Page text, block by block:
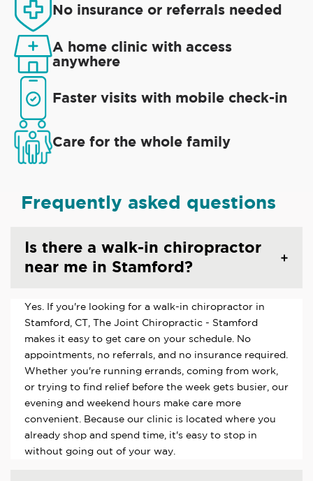
No insurance or referrals needed
A home clinic with access
anywhere
Faster visits with mobile check-in
Care for the whole family
Frequently asked questions
Is there a walk-in chiropractor
near me in Stamford?
Yes. If you're looking for a walk-in chiropractor in
Stamford, CT, The Joint Chiropractic - Stamford
makes it easy to get care on your schedule. No
appointments, no referrals, and no insurance required.
Whether you're running errands, coming from work,
or trying to find relief before the week gets busier, our
evening and weekend hours make care more
convenient. Because our clinic is located where you
already shop and spend time, it's easy to stop in
without going out of your way.